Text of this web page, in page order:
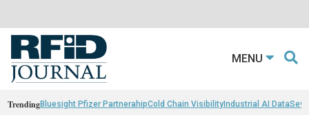
MENU
TrendingBluesight Pfizer PartnerahipCold Chain VisibilityIndustrial AI Data